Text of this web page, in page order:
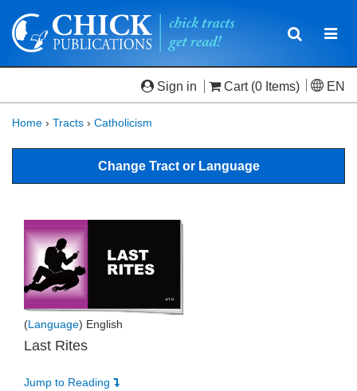
Toggle
Sign in Cart (0 Items) EN
Home › Tracts › Catholicism
Change Tract or Language
(Language) English
Last Rites
Jump to Reading